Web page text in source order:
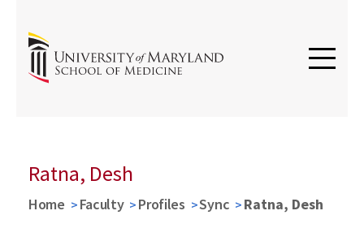
Ratna, Desh
Home Faculty Profiles Sync Ratna, Desh